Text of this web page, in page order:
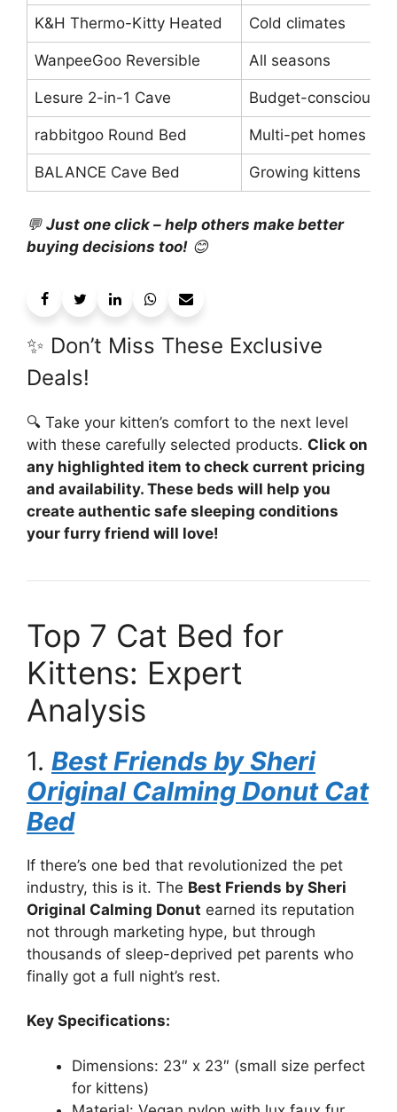
K&H Thermo-Kitty Heated Cold climates
WanpeeGoo Reversible All seasons
Lesure 2-in-1 Cave Budget-conscious
rabbitgoo Round Bed Multi-pet homes
BALANCE Cave Bed Growing kittens
💬 Just one click – help others make better
buying decisions too! 😊
✨ Don’t Miss These Exclusive
Deals!
🔍 Take your kitten’s comfort to the next level
with these carefully selected products. Click on
any highlighted item to check current pricing
and availability. These beds will help you
create authentic safe sleeping conditions
your furry friend will love!
Top 7 Cat Bed for
Kittens: Expert
Analysis
1. Best Friends by Sheri
Original Calming Donut Cat
Bed
If there’s one bed that revolutionized the pet
industry, this is it. The Best Friends by Sheri
Original Calming Donut earned its reputation
not through marketing hype, but through
thousands of sleep-deprived pet parents who
finally got a full night’s rest.
Key Specifications:
Dimensions: 23″ x 23″ (small size perfect
for kittens)